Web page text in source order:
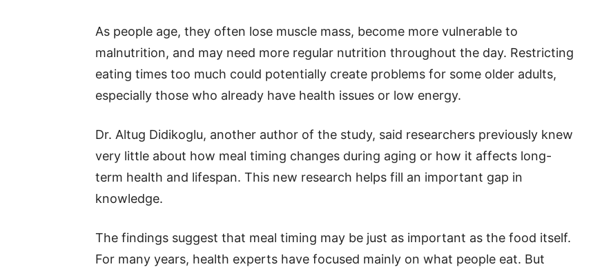
As people age, they often lose muscle mass, become more vulnerable to
malnutrition, and may need more regular nutrition throughout the day. Restricting
eating times too much could potentially create problems for some older adults,
especially those who already have health issues or low energy.
Dr. Altug Didikoglu, another author of the study, said researchers previously knew
very little about how meal timing changes during aging or how it affects long-
term health and lifespan. This new research helps fill an important gap in
knowledge.
The findings suggest that meal timing may be just as important as the food itself.
For many years, health experts have focused mainly on what people eat. But